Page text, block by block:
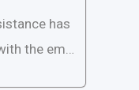
has
the emer
platfo